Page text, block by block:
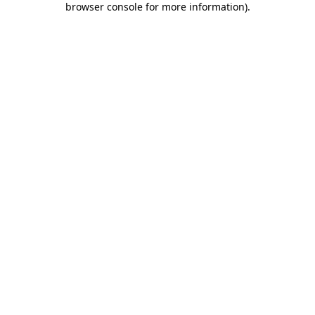
browser console for more information).